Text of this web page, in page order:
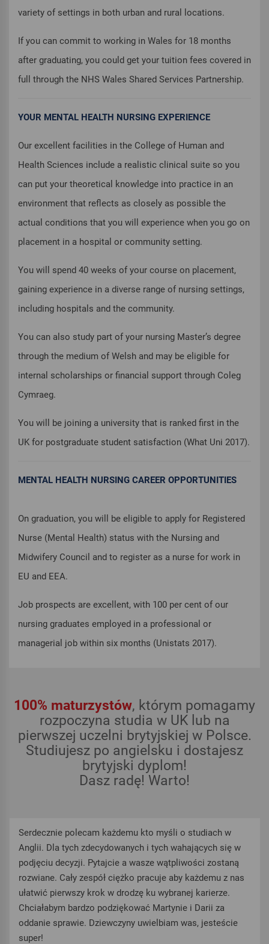
variety of settings in both urban and rural locations.
If you can commit to working in Wales for 18 months
after graduating, you could get your tuition fees covered in
full through the NHS Wales Shared Services Partnership.
YOUR MENTAL HEALTH NURSING EXPERIENCE
Our excellent facilities in the College of Human and
Health Sciences include a realistic clinical suite so you
can put your theoretical knowledge into practice in an
environment that reflects as closely as possible the
actual conditions that you will experience when you go on
placement in a hospital or community setting.
You will spend 40 weeks of your course on placement,
gaining experience in a diverse range of nursing settings,
including hospitals and the community.
You can also study part of your nursing Master’s degree
through the medium of Welsh and may be eligible for
internal scholarships or financial support through Coleg
Cymraeg.
You will be joining a university that is ranked first in the
UK for postgraduate student satisfaction (What Uni 2017).
MENTAL HEALTH NURSING CAREER OPPORTUNITIES
On graduation, you will be eligible to apply for Registered
Nurse (Mental Health) status with the Nursing and
Midwifery Council and to register as a nurse for work in
EU and EEA.
Job prospects are excellent, with 100 per cent of our
nursing graduates employed in a professional or
managerial job within six months (Unistats 2017).
100% maturzystów, którym pomagamy
rozpoczyna studia w UK lub na
pierwszej uczelni brytyjskiej w Polsce.
Studiujesz po angielsku i dostajesz
brytyjski dyplom!
Dasz radę! Warto!
Serdecznie polecam każdemu kto myśli o studiach w
Anglii. Dla tych zdecydowanych i tych wahających się w
podjęciu decyzji. Pytajcie a wasze wątpliwości zostaną
rozwiane. Cały zespół ciężko pracuje aby każdemu z nas
ułatwić pierwszy krok w drodzę ku wybranej karierze.
Chciałabym bardzo podziękować Martynie i Darii za
oddanie sprawie. Dziewczyny uwielbiam was, jesteście
super!